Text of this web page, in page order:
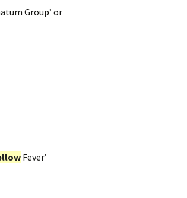
Group’ or
Fever’